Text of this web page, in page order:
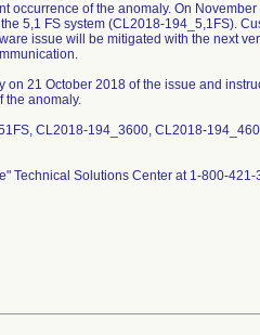
occurrence of the anomaly. On
5,1 FS system (CL2018-194_5,1FS).
issue will be mitigated with the next
21 October 2018 of the issue and
the anomaly.
CL2018-194_3600, CL2018-
Technical Solutions Center at 1-800-421-